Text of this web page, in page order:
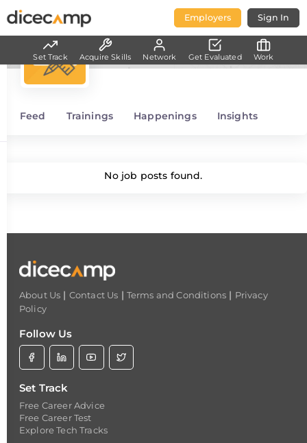
Employers Sign In
Project/Product Management
Feed Trainings Happenings Insights
No job posts found.
Set Track Acquire Skills Network Get Evaluated Work
About Us | Contact Us | Terms and Conditions | Privacy
Policy
Follow Us
Set Track
Free Career Advice
Free Career Test
Explore Tech Tracks